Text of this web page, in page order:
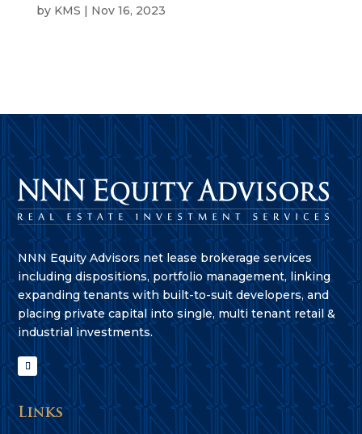
by KMS | Nov 16, 2023
NNN Equity Advisors net lease brokerage services
including dispositions, portfolio management, linking
expanding tenants with built-to-suit developers, and
placing private capital into single, multi tenant retail &
industrial investments.
Links